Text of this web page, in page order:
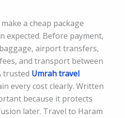
a cheap package
expected. Before payment,
airport transfers,
and transport between
trusted Umrah travel
every cost clearly. Written
because it protects
later. Travel to Haram